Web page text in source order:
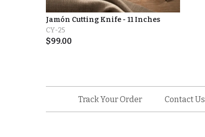
Jamón Cutting Knife - 11 Inches
CY-25
$99.00
Track Your Order Contact Us